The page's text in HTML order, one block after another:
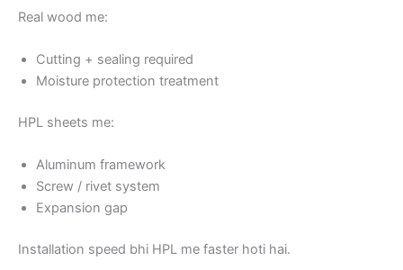
Real wood me:
Cutting + sealing required
Moisture protection treatment
HPL sheets me:
Aluminum framework
Screw / rivet system
Expansion gap
Installation speed bhi HPL me faster hoti hai.